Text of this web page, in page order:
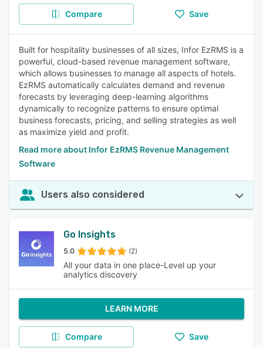
Compare Save
Built for hospitality businesses of all sizes, Infor EzRMS is a
powerful, cloud-based revenue management software,
which allows businesses to manage all aspects of hotels.
EzRMS automatically calculates demand and revenue
forecasts by leveraging deep-learning algorithms
dynamically to recognize patterns to ensure optimal
business forecasts, pricing, and selling strategies as well
as maximize yield and profit.
Read more about Infor EzRMS Revenue Management
Software
Users also considered
Go Insights
5.0 (2)
All your data in one place-Level up your
analytics discovery
LEARN MORE
Compare Save